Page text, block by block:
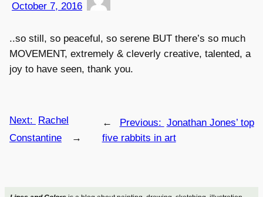
October 7, 2016
..so still, so peaceful, so serene BUT there’s so much
MOVEMENT, extremely & cleverly creative, talented, a
joy to have seen, thank you.
← Previous: Jonathan Jones’ top
five rabbits in art
Next: Rachel
Constantine
→